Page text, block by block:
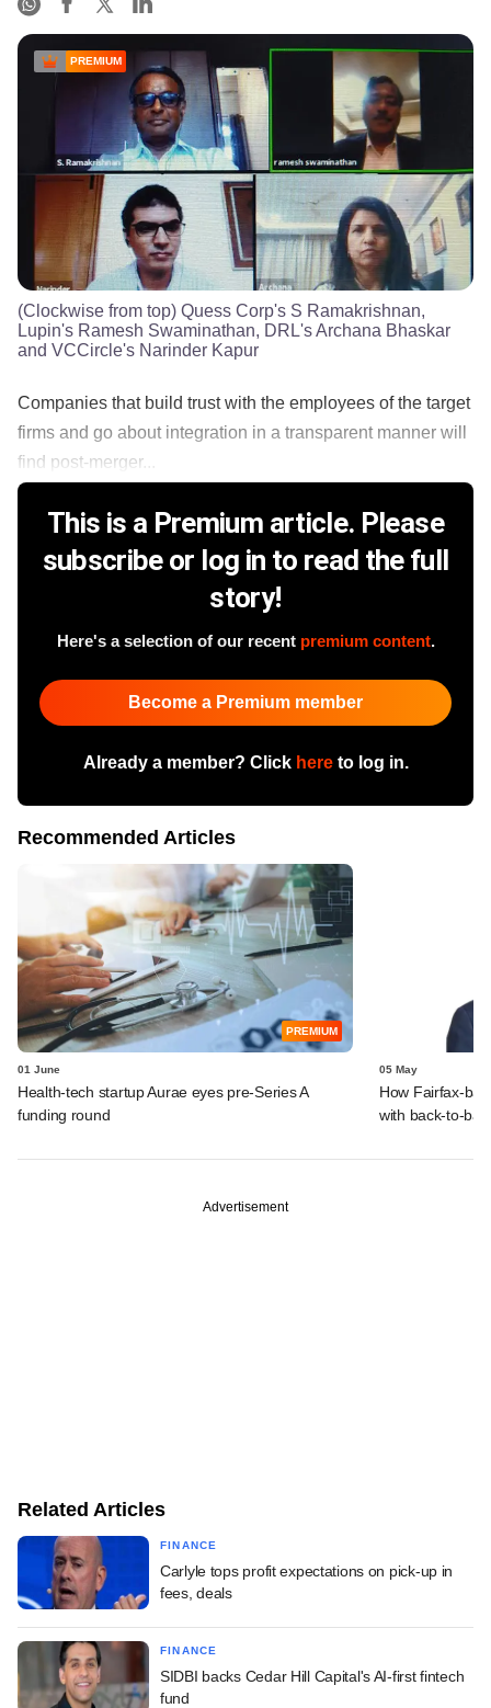
PREMIUM
(Clockwise from top) Quess Corp's S Ramakrishnan,
Lupin's Ramesh Swaminathan, DRL's Archana Bhaskar
and VCCircle's Narinder Kapur
Companies that build trust with the employees of the target
firms and go about integration in a transparent manner will
find post-merger...
This is a Premium article. Please
subscribe or log in to read the full
story!
Here's a selection of our recent premium content.
Become a Premium member
Already a member? Click hereto log in.
Recommended Articles
PREMIUM
01 June
Health-tech startup Aurae eyes pre-Series A
funding round
05 May
How Fairfax-
with back-to-
Advertisement
Related Articles
FINANCE
Carlyle tops profit expectations on pick-up in
fees, deals
FINANCE
SIDBI backs Cedar Hill Capital's AI-first fintech
fund